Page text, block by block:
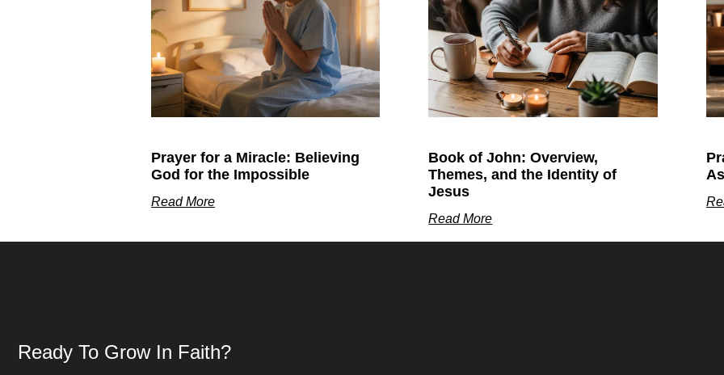
Prayer for a Miracle: Believing
God for the Impossible
Read More
Book of John: Overview,
Themes, and the Identity of
Jesus
Read More
Ready To Grow In Faith?